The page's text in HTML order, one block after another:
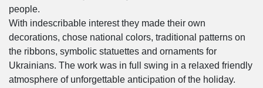
people.
With indescribable interest they made their own
decorations, chose national colors, traditional patterns on
the ribbons, symbolic statuettes and ornaments for
Ukrainians. The work was in full swing in a relaxed friendly
atmosphere of unforgettable anticipation of the holiday.